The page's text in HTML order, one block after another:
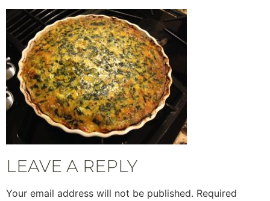
LEAVE A REPLY
Your email address will not be published. Required